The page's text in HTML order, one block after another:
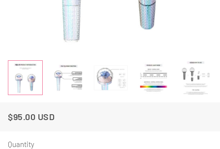
Regular
Sale
$95.00 USD
Quantity